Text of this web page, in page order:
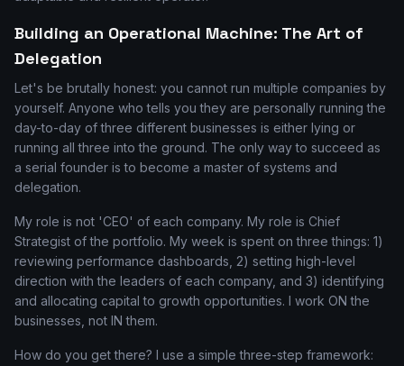
Building an Operational Machine: The Art of
Delegation
Let's be brutally honest: you cannot run multiple companies by
yourself. Anyone who tells you they are personally running the
day-to-day of three different businesses is either lying or
running all three into the ground. The only way to succeed as
a serial founder is to become a master of systems and
delegation.
My role is not 'CEO' of each company. My role is Chief
Strategist of the portfolio. My week is spent on three things: 1)
reviewing performance dashboards, 2) setting high-level
direction with the leaders of each company, and 3) identifying
and allocating capital to growth opportunities. I work ON the
businesses, not IN them.
How do you get there? I use a simple three-step framework: